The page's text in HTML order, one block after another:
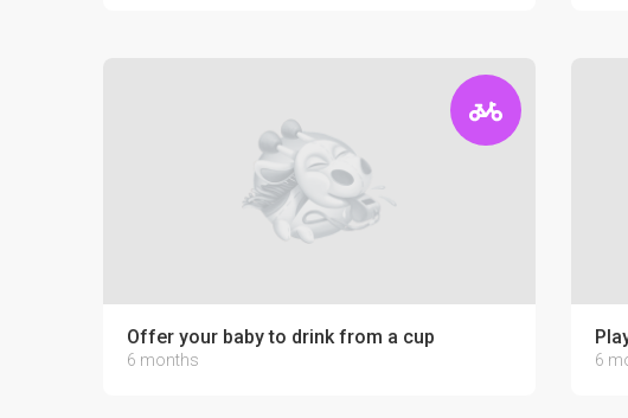
Offer your baby to drink from a cup
6 months 6